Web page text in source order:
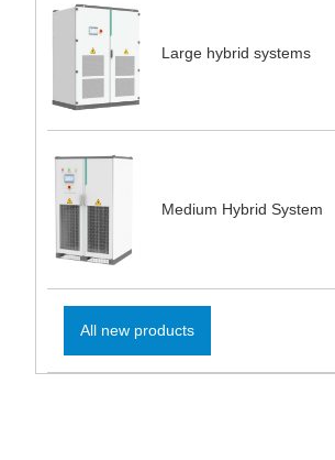
Large hybrid systems
Medium Hybrid System
All new products